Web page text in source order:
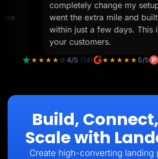
me
completely change my
went the extra mile and
within just a few days.
your customers.
★★★★☆4/5 (14) ★★★★★5/5
Build,
Scale with
Create high-converting landing